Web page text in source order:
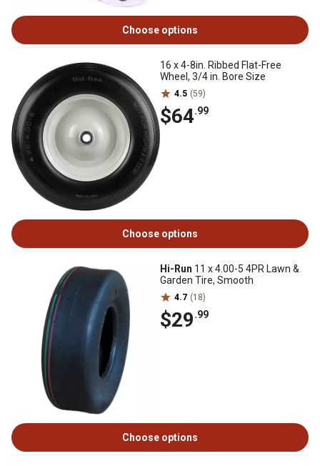
Choose options
16 x 4-8in. Ribbed Flat-Free
Wheel, 3/4 in. Bore Size
4.5 (59)
$64.99
Choose options
Hi-Run 11 x 4.00-5 4PR Lawn &
Garden Tire, Smooth
4.7 (18)
$29.99
Choose options